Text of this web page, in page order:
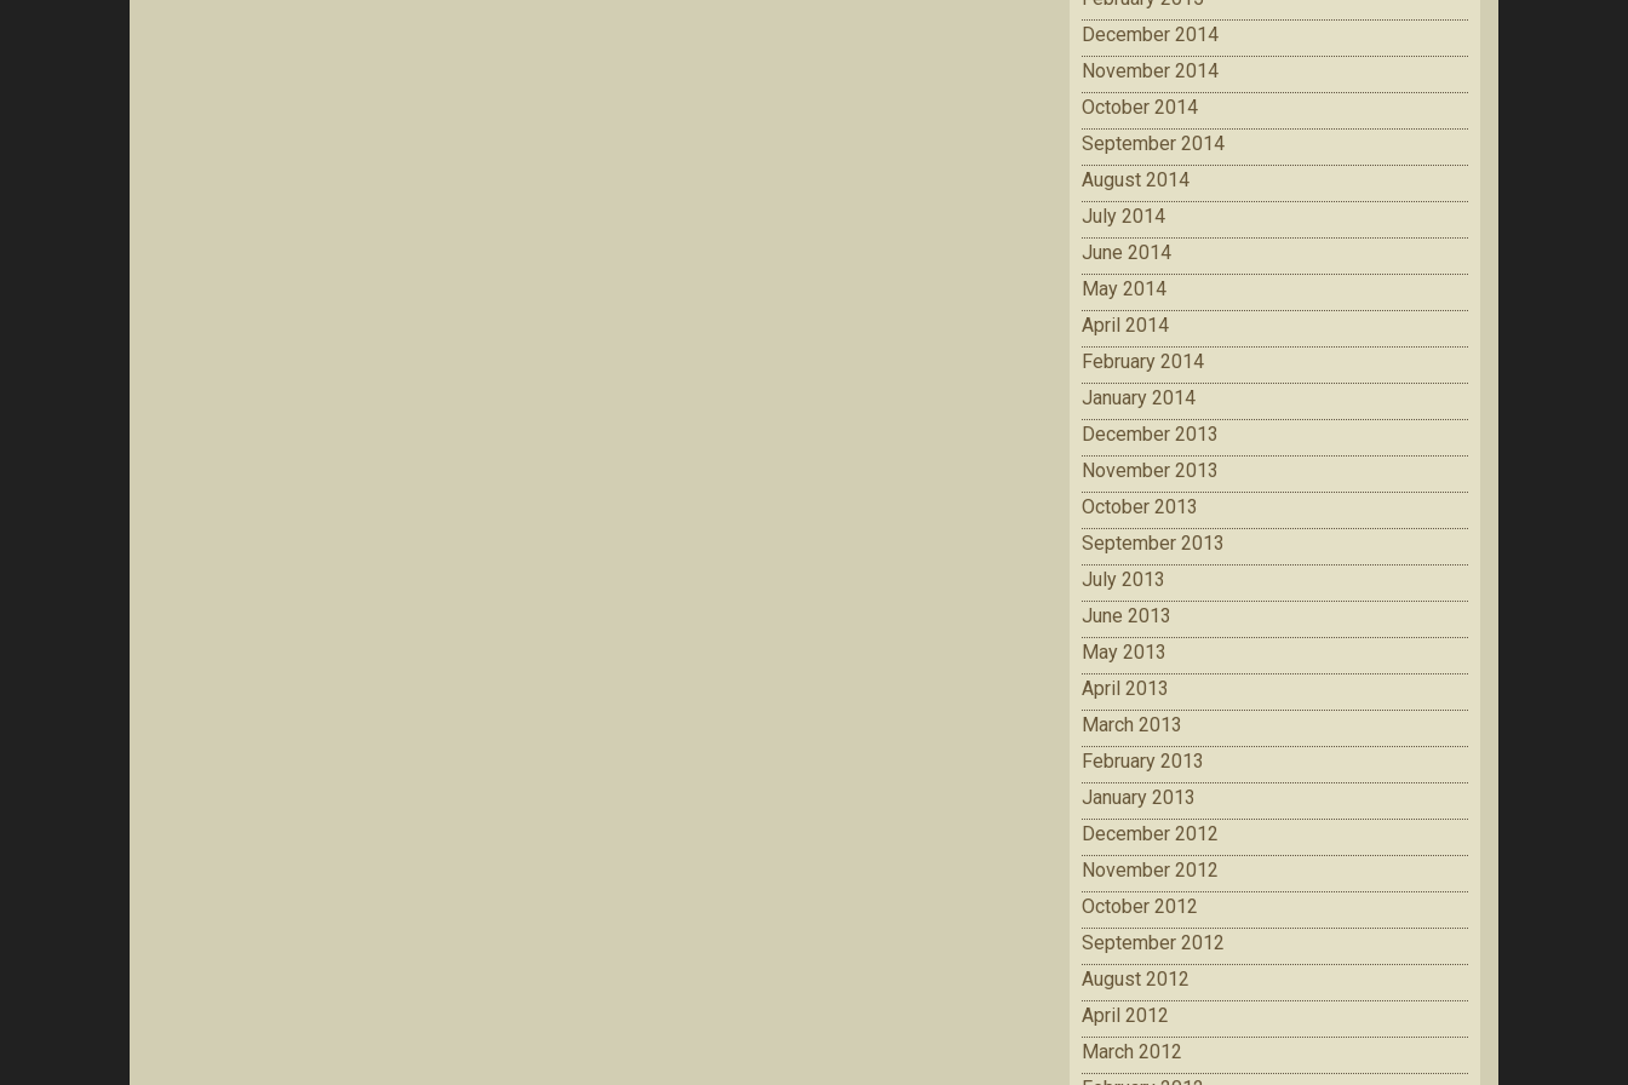
December 2014
November 2014
October 2014
September 2014
August 2014
July 2014
June 2014
May 2014
April 2014
February 2014
January 2014
December 2013
November 2013
October 2013
September 2013
July 2013
June 2013
May 2013
April 2013
March 2013
February 2013
January 2013
December 2012
November 2012
October 2012
September 2012
August 2012
April 2012
March 2012